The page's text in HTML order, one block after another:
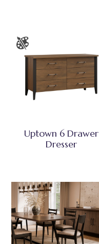
Uptown 6 Drawer
Dresser